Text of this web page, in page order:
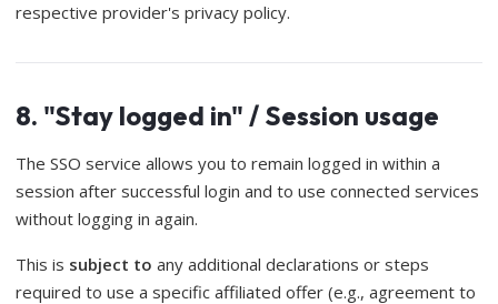
respective provider's privacy policy.
8. "Stay logged in" / Session usage
The SSO service allows you to remain logged in within a
session after successful login and to use connected services
without logging in again.
This is subject to any additional declarations or steps
required to use a specific affiliated offer (e.g., agreement to